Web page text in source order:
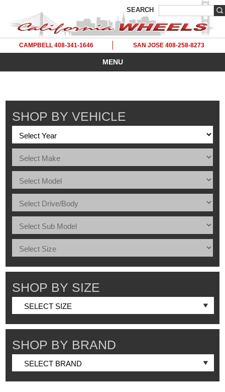
SEARCH
CAMPBELL 408-341-1646 SAN JOSE 408-258-8273
MENU
SHOP BY VEHICLE
SHOP BY SIZE
SHOP BY BRAND